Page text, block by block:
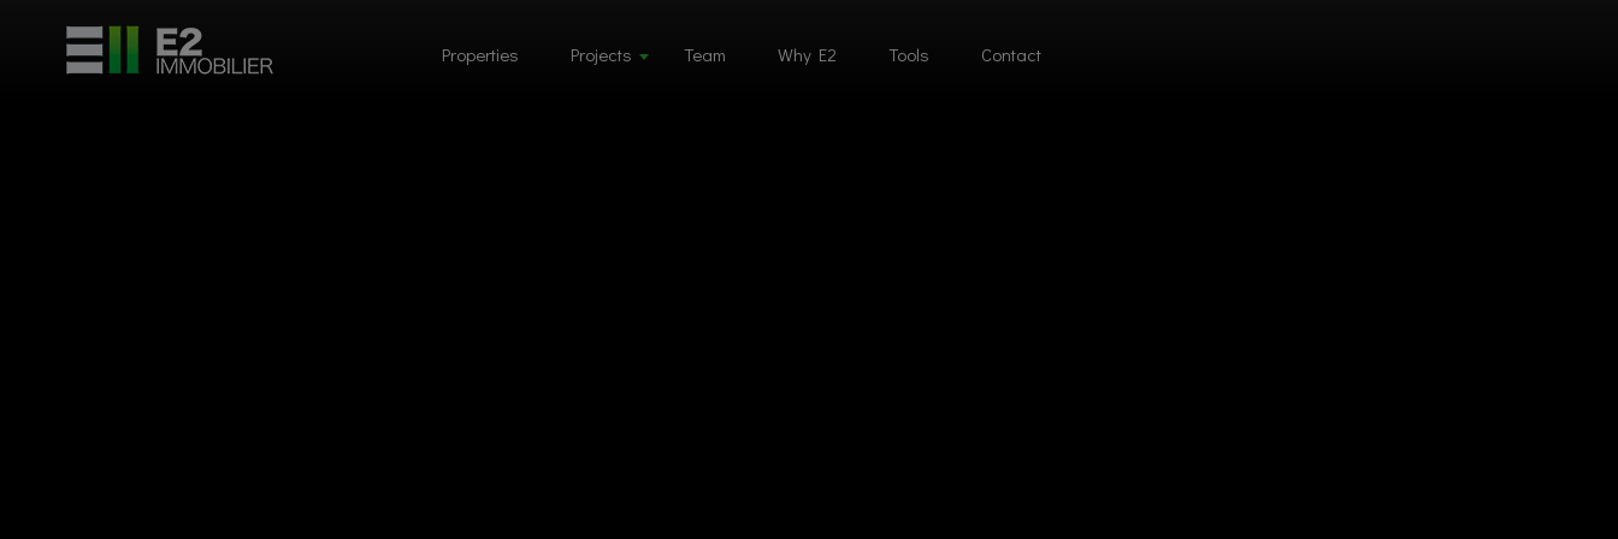
Properties Projects Team Why E2 Tools Contact